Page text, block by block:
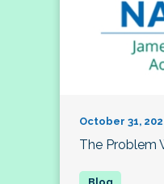
October 31,
The Problem